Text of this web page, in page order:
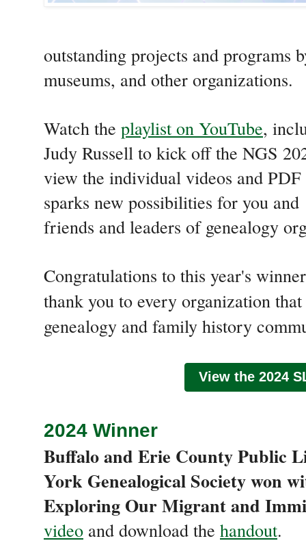
outstanding projects and programs
museums, and other organizations.
Watch the playlist on YouTube,
Judy Russell to kick off the NGS
view the individual videos and
sparks new possibilities for you and
friends and leaders of genealogy
Congratulations to this year's
thank you to every organization
genealogy and family history
View the 2024
2024 Winner
Buffalo and Erie County Public
York Genealogical Society won
Exploring Our Migrant and
video and download the handout.